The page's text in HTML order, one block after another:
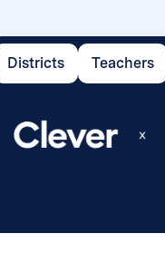
Districts Teachers